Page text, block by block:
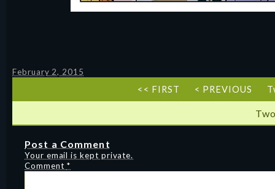
February 2, 2015
<< FIRST < PREVIOUS
Post a Comment
Your email is kept private.
Comment *